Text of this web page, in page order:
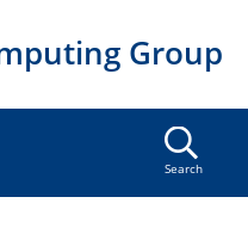
Group
Search